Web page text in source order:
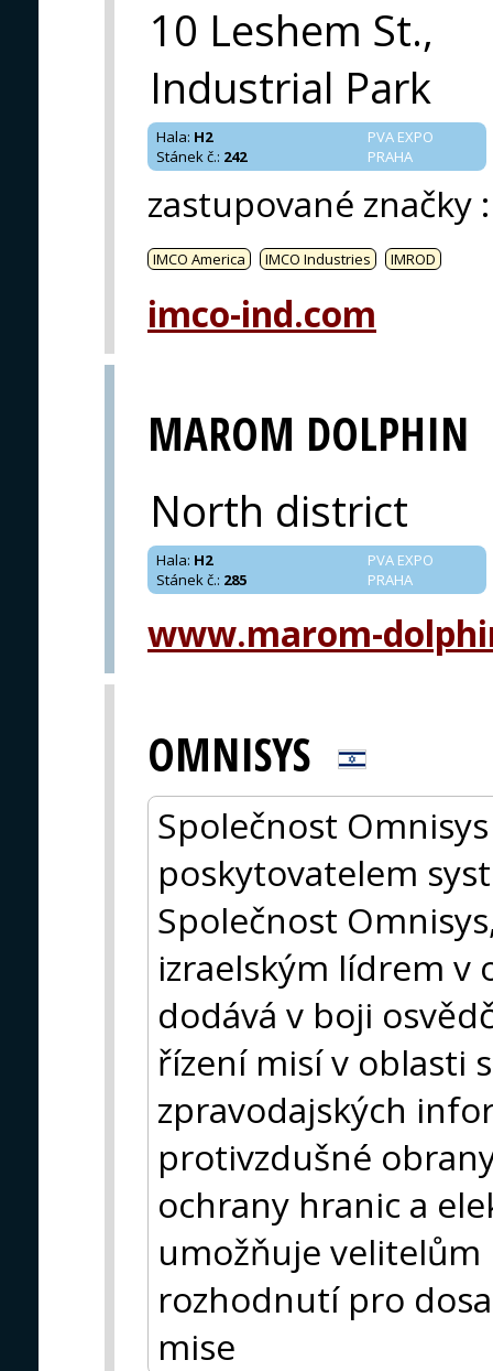
10 Leshem St.,
Industrial Park
PVA EXPO
PRAHA
Hala: H2
Stánek č.: 242
zastupované značky :
IMCO America IMCO Industries IMROD
imco-ind.com
MAROM DOLPHIN
North district
PVA EXPO
PRAHA
Hala: H2
Stánek č.: 285
www.marom-
OMNISYS
Společnost
poskytovatelem
Společnost
izraelským lídrem v
dodává v boji
řízení misí v oblasti
zpravodajských
protivzdušné
ochrany hranic a
umožňuje
rozhodnutí pro
mise